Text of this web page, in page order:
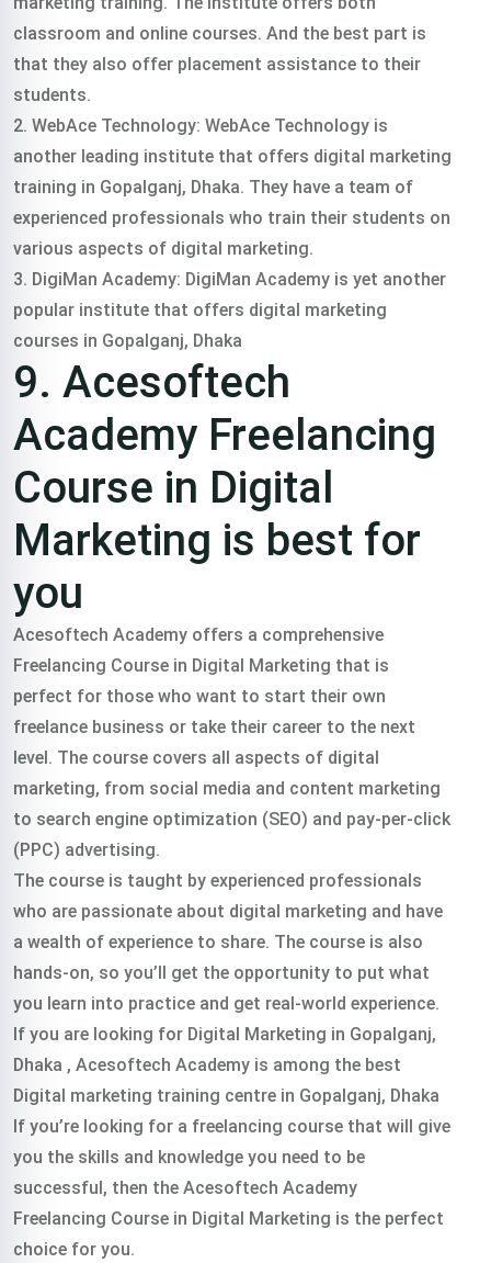
classroom and online courses. And the best part is
that they also offer placement assistance to their
students.
2. WebAce Technology: WebAce Technology is
another leading institute that offers digital marketing
training in Gopalganj, Dhaka. They have a team of
experienced professionals who train their students on
various aspects of digital marketing.
3. DigiMan Academy: DigiMan Academy is yet another
popular institute that offers digital marketing
courses in Gopalganj, Dhaka
9. Acesoftech
Academy Freelancing
Course in Digital
Marketing is best for
you
Acesoftech Academy offers a comprehensive
Freelancing Course in Digital Marketing that is
perfect for those who want to start their own
freelance business or take their career to the next
level. The course covers all aspects of digital
marketing, from social media and content marketing
to search engine optimization (SEO) and pay-per-click
(PPC) advertising.
The course is taught by experienced professionals
who are passionate about digital marketing and have
a wealth of experience to share. The course is also
hands-on, so you’ll get the opportunity to put what
you learn into practice and get real-world experience.
If you are looking for Digital Marketing in Gopalganj,
Dhaka , Acesoftech Academy is among the best
Digital marketing training centre in Gopalganj, Dhaka
If you’re looking for a freelancing course that will give
you the skills and knowledge you need to be
successful, then the Acesoftech Academy
Freelancing Course in Digital Marketing is the perfect
choice for you.